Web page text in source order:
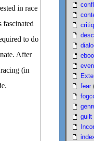
in race
to do
After
(in
fear
guilt